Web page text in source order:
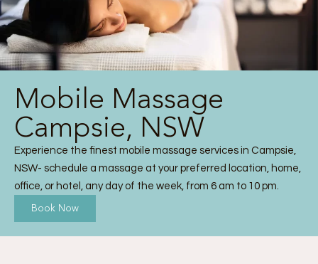
Mobile Massage
Campsie, NSW
Experience the finest mobile massage services in Campsie,
NSW- schedule a massage at your preferred location, home,
office, or hotel, any day of the week, from 6 am to 10 pm.
Book Now